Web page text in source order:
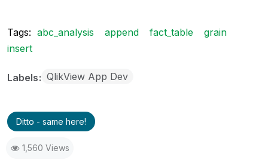
Tags: abc_analysis append fact_table
grain
insert
Labels QlikView App Dev
Ditto - same here!
1,560 Views